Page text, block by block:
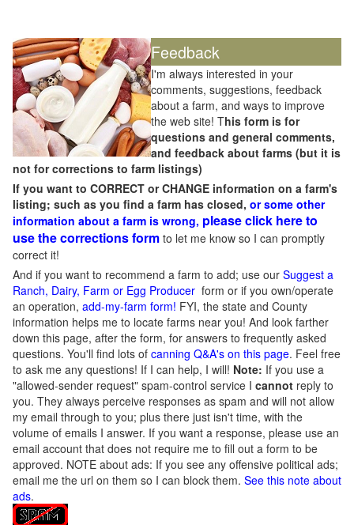
Feedback
I'm always interested in your
comments, suggestions, feedback
about a farm, and ways to improve
the web site! This form is for
questions and general comments,
and feedback about farms (but it is
not for corrections to farm listings)
If you want to CORRECT or CHANGE information on a farm's
listing; such as you find a farm has closed, or some other
information about a farm is wrong, please click here to
use the corrections form to let me know so I can promptly
correct it!
And if you want to recommend a farm to add; use our Suggest a
Ranch, Dairy, Farm or Egg Producer form or if you own/operate
an operation, add-my-farm form! FYI, the state and County
information helps me to locate farms near you! And look farther
down this page, after the form, for answers to frequently asked
questions. You'll find lots of canning Q&A's on this page. Feel free
to ask me any questions! If I can help, I will! Note: If you use a
"allowed-sender request" spam-control service I cannot reply to
you. They always perceive responses as spam and will not allow
my email through to you; plus there just isn't time, with the
volume of emails I answer. If you want a response, please use an
email account that does not require me to fill out a form to be
approved. NOTE about ads: If you see any offensive political ads;
email me the url on them so I can block them. See this note about
ads.